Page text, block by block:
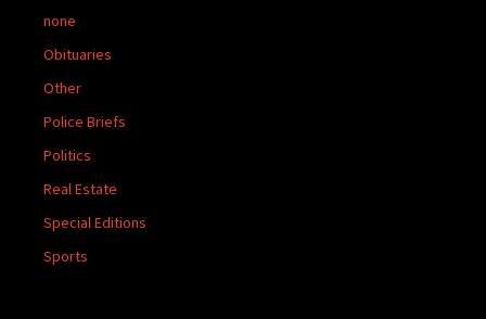
none
Obituaries
Other
Police Briefs
Politics
Real Estate
Special Editions
Sports